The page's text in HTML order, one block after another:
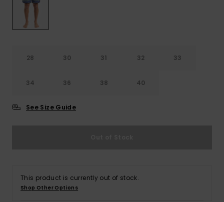
28 30 31 32 33
34 36 38 40
See Size Guide
This product is currently out of stock.
Shop Other Options